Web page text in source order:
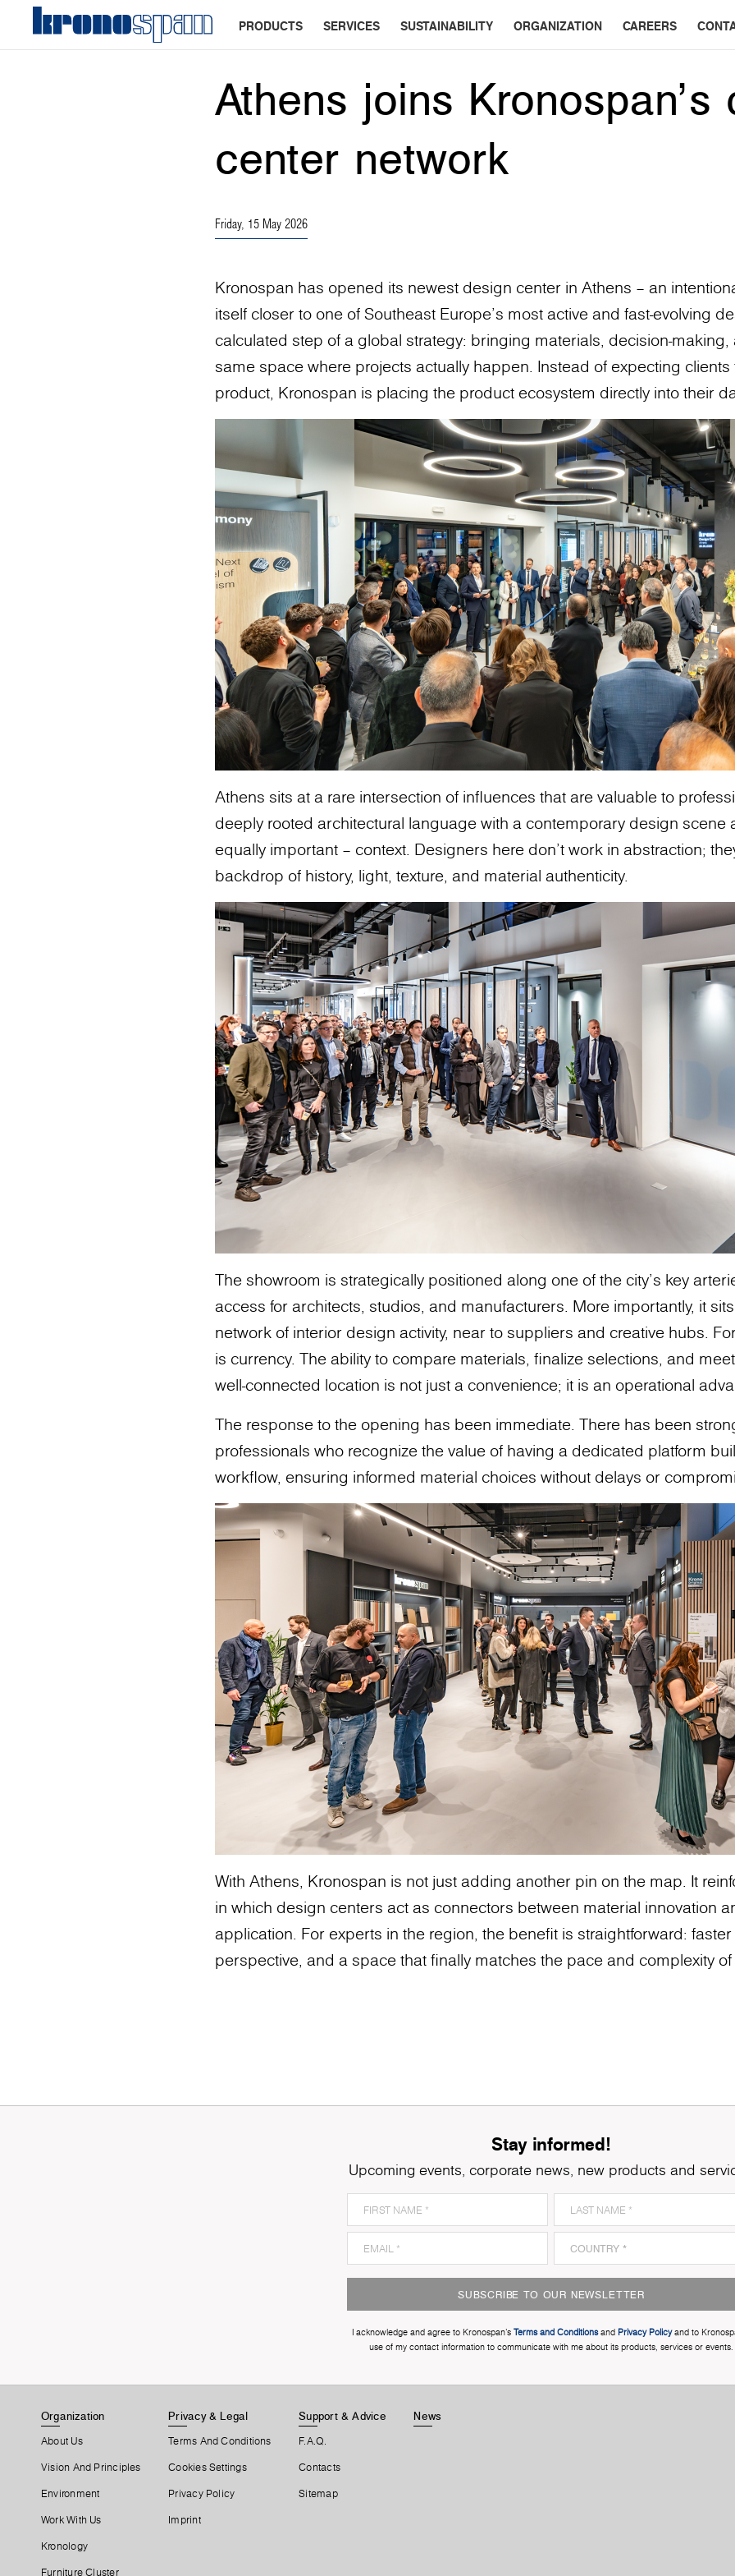
PRODUCTS SERVICES SUSTAINABILITY ORGANIZATION CAREERS
Athens joins Kronospan’s
center network
Friday, 15 May 2026
Kronospan has opened its newest design center in Athens – an
itself closer to one of Southeast Europe’s most active and fast-evolving
calculated step of a global strategy: bringing materials, decision-
same space where projects actually happen. Instead of expecting
product, Kronospan is placing the product ecosystem directly into their
Athens sits at a rare intersection of influences that are valuable to
deeply rooted architectural language with a contemporary design scene
equally important – context. Designers here don’t work in abstraction;
backdrop of history, light, texture, and material authenticity.
The showroom is strategically positioned along one of the city’s key
access for architects, studios, and manufacturers. More importantly, it
network of interior design activity, near to suppliers and creative hubs.
is currency. The ability to compare materials, finalize selections, and
well-connected location is not just a convenience; it is an operational
The response to the opening has been immediate. There has been
professionals who recognize the value of having a dedicated platform
workflow, ensuring informed material choices without delays or
With Athens, Kronospan is not just adding another pin on the map. It
in which design centers act as connectors between material innovation
application. For experts in the region, the benefit is straightforward:
perspective, and a space that finally matches the pace and complexity
Stay informed!
Upcoming events, corporate news, new products and
SUBSCRIBE TO OUR NEWSLETTER
I acknowledge and agree to Kronospan’s Terms and Conditionsand Privacy Policyand to
use of my contact information to communicate with me about its products, services or events.
Organization
About Us
Vision And Principles
Environment
Work With Us
Kronology
Furniture Cluster
Privacy & Legal
Terms And Conditions
Cookies Settings
Privacy Policy
Imprint
Support & Advice
F.A.Q.
Contacts
Sitemap
News